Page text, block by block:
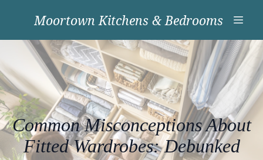
Moortown Kitchens & Bedrooms
Common Misconceptions About
Fitted Wardrobes: Debunked